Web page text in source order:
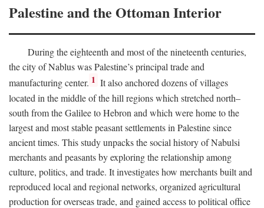
Palestine and the Ottoman Interior
During the eighteenth and most of the nineteenth centuries,
the city of Nablus was Palestine’s principal trade and
manufacturing center. 1 It also anchored dozens of villages
located in the middle of the hill regions which stretched north–
south from the Galilee to Hebron and which were home to the
largest and most stable peasant settlements in Palestine since
ancient times. This study unpacks the social history of Nabulsi
merchants and peasants by exploring the relationship among
culture, politics, and trade. It investigates how merchants built and
reproduced local and regional networks, organized agricultural
production for overseas trade, and gained access to political office